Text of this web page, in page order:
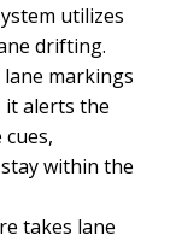
utilizes
drifting.
markings
alerts the
within the
takes lane